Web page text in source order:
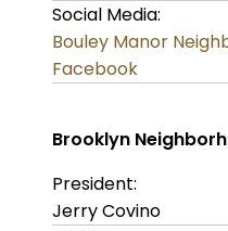
Social Media:
Bouley Manor
Facebook
Brooklyn
President:
Jerry Covino